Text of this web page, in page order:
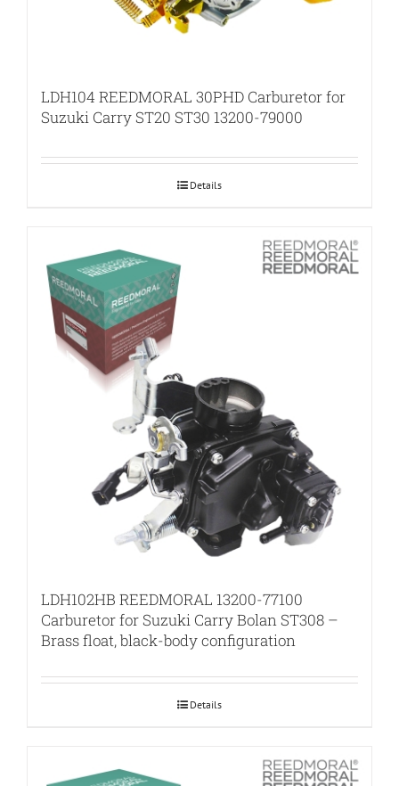
LDH104 REEDMORAL 30PHD Carburetor for
Suzuki Carry ST20 ST30 13200-79000
Details
LDH102HB REEDMORAL 13200-77100
Carburetor for Suzuki Carry Bolan ST308 –
Brass float, black-body configuration
Details